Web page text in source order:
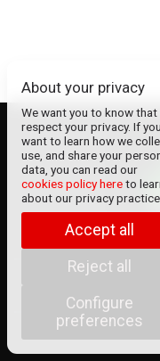
About your privacy
We want you to know that
respect your privacy. If you
want to learn how we
use, and share your
data, you can read our
cookies policy hereto
about our privacy
Accept all
Reject all
Configure
preferences